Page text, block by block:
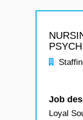
Job
Loyal